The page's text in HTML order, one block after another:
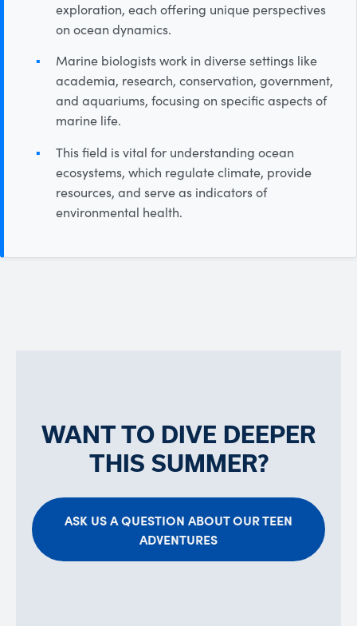
exploration, each offering unique perspectives
on ocean dynamics.
Marine biologists work in diverse settings like
academia, research, conservation, government,
and aquariums, focusing on specific aspects of
marine life.
This field is vital for understanding ocean
ecosystems, which regulate climate, provide
resources, and serve as indicators of
environmental health.
WANT TO DIVE DEEPER
THIS SUMMER?
ASK US A QUESTION ABOUT OUR TEEN
ADVENTURES